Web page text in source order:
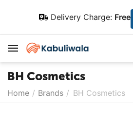
Delivery Charge: Free
BH Cosmetics
Home / Brands / BH Cosmetics